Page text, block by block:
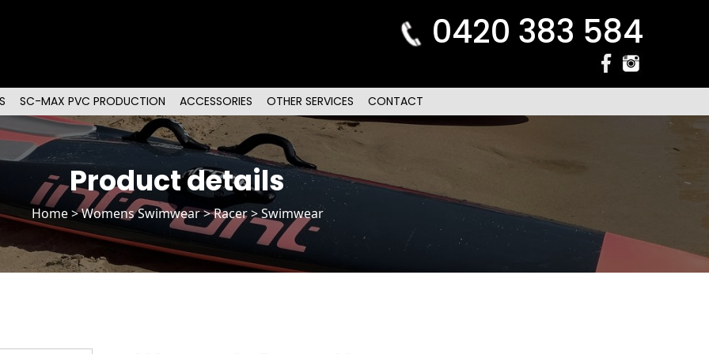
0420 383 584
SC-MAX PVC PRODUCTION ACCESSORIES OTHER SERVICES CONTACT
Product details
Home>Womens Swimwear>Racer> Swimwear